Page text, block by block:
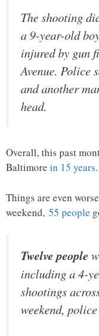
The shooting
a 9-year-old
injured by gun
Avenue. Police
and another
head.
Overall, this past
Baltimore in 15 years.
Things are even
weekend, 55 people
Twelve people
including a 4-
shootings
weekend,